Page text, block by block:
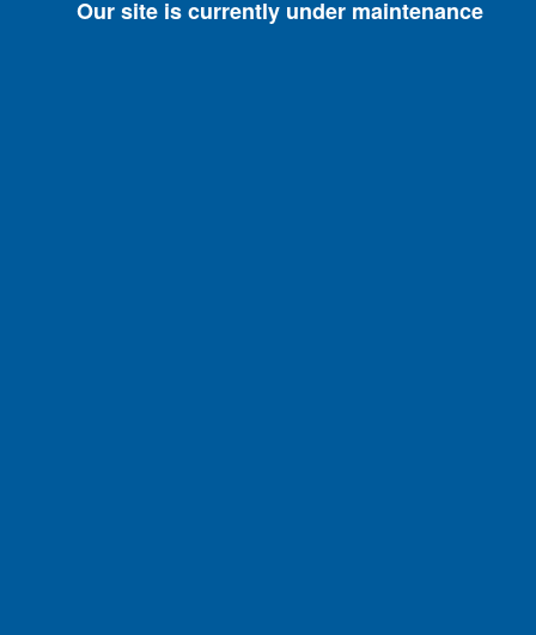
Our site is currently under maintenance